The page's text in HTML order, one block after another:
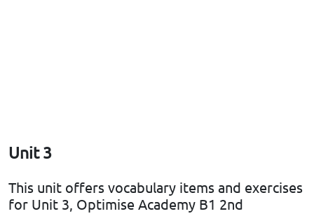
Unit 3
This unit offers vocabulary items and exercises
for Unit 3, Optimise Academy B1 2nd